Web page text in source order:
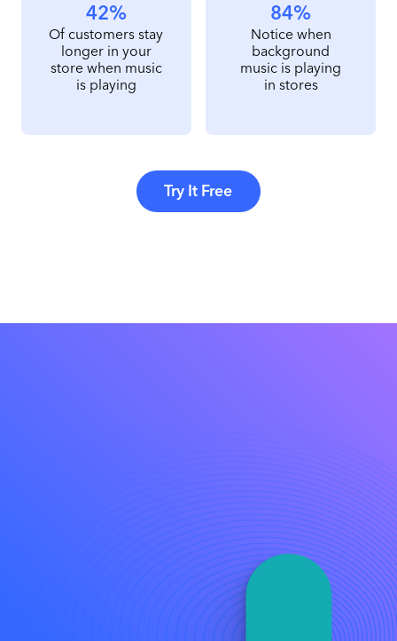
42%
Of customers stay
longer in your
store when music
is playing
84%
Notice when
background
music is playing
in stores
Try It Free